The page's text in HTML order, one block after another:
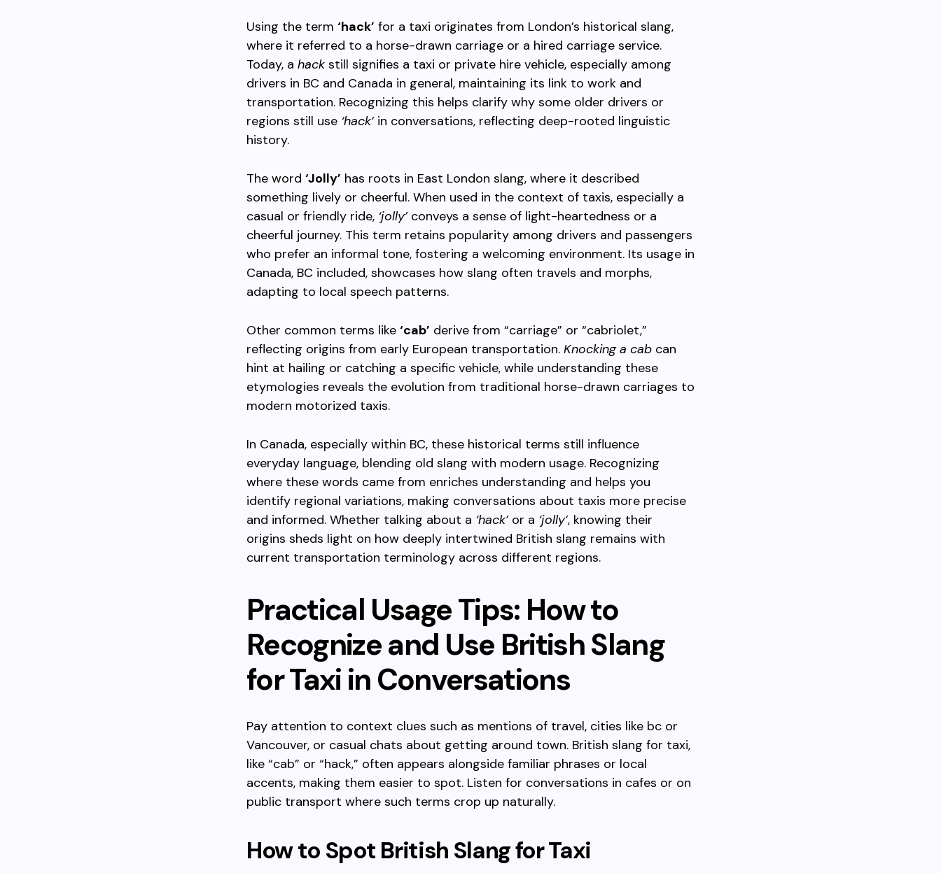
Using the term ‘hack’ for a taxi originates from London’s historical slang,
where it referred to a horse-drawn carriage or a hired carriage service.
Today, a hack still signifies a taxi or private hire vehicle, especially among
drivers in BC and Canada in general, maintaining its link to work and
transportation. Recognizing this helps clarify why some older drivers or
regions still use ‘hack’in conversations, reflecting deep-rooted linguistic
history.
The word ‘Jolly’ has roots in East London slang, where it described
something lively or cheerful. When used in the context of taxis, especially a
casual or friendly ride, ‘jolly’conveys a sense of light-heartedness or a
cheerful journey. This term retains popularity among drivers and passengers
who prefer an informal tone, fostering a welcoming environment. Its usage in
Canada, BC included, showcases how slang often travels and morphs,
adapting to local speech patterns.
Other common terms like ‘cab’ derive from “carriage” or “cabriolet,”
reflecting origins from early European transportation. Knocking a cab can
hint at hailing or catching a specific vehicle, while understanding these
etymologies reveals the evolution from traditional horse-drawn carriages to
modern motorized taxis.
In Canada, especially within BC, these historical terms still influence
everyday language, blending old slang with modern usage. Recognizing
where these words came from enriches understanding and helps you
identify regional variations, making conversations about taxis more precise
and informed. Whether talking about a ‘hack’or a ‘jolly’, knowing their
origins sheds light on how deeply intertwined British slang remains with
current transportation terminology across different regions.
Practical Usage Tips: How to
Recognize and Use British Slang
for Taxi in Conversations
Pay attention to context clues such as mentions of travel, cities like bc or
Vancouver, or casual chats about getting around town. British slang for taxi,
like “cab” or “hack,” often appears alongside familiar phrases or local
accents, making them easier to spot. Listen for conversations in cafes or on
public transport where such terms crop up naturally.
How to Spot British Slang for Taxi